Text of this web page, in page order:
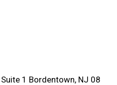
1 Bordentown, NJ 08